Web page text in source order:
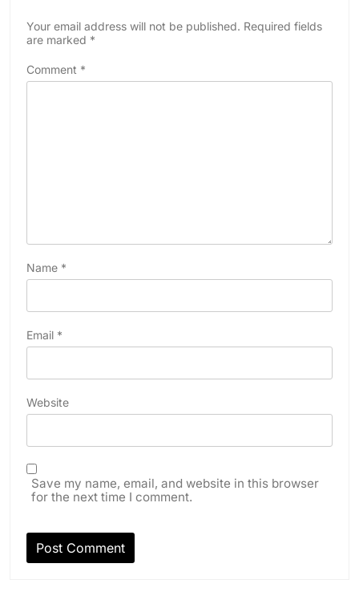
Your email address will not be published. Required fields
are marked *
Comment *
Name *
Email *
Website
Save my name, email, and website in this browser
for the next time I comment.